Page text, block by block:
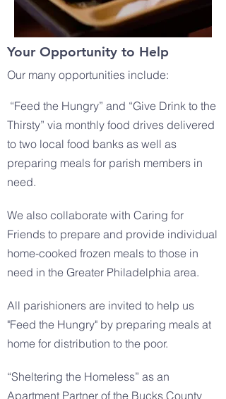
Your Opportunity to Help
Our many opportunities include:
“Feed the Hungry” and “Give Drink to the
Thirsty” via monthly food drives delivered
to two local food banks as well as
preparing meals for parish members in
need.
We also collaborate with Caring for
Friends to prepare and provide individual
home-cooked frozen meals to those in
need in the Greater Philadelphia area.
All parishioners are invited to help us
"Feed the Hungry" by preparing meals at
home for distribution to the poor.
“Sheltering the Homeless” as an
Apartment Partner of the Bucks County